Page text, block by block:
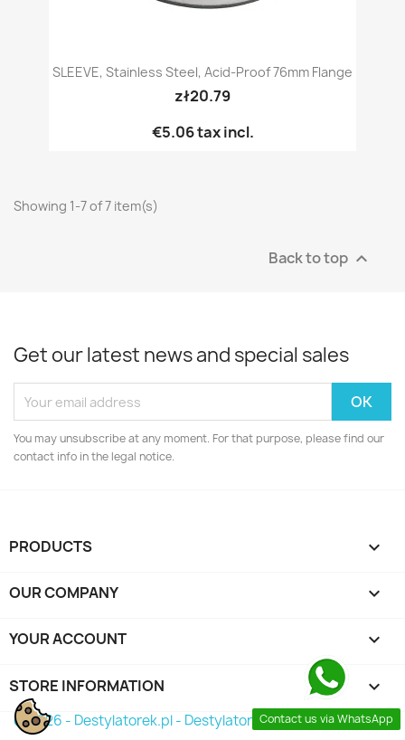
SLEEVE, Stainless Steel, Acid-Proof 76mm Flange
zł20.79
€5.06tax incl.
Showing 1-7 of 7 item(s)
Back to top 
Get our latest news and special sales
You may unsubscribe at any moment. For that purpose, please find our
contact info in the legal notice.
PRODUCTS 
OUR COMPANY 
YOUR ACCOUNT 
Contact us via WhatsApp
STORE INFORMATION keyboard_arrow_down
© 2026 - Destylatorek.pl - Destylator 2026